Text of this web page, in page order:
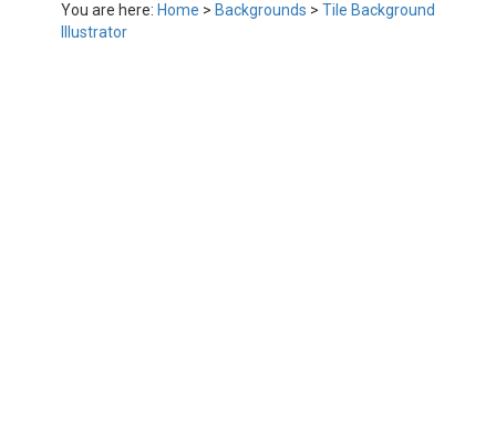
You are here: Home > Backgrounds > Tile Background
Illustrator